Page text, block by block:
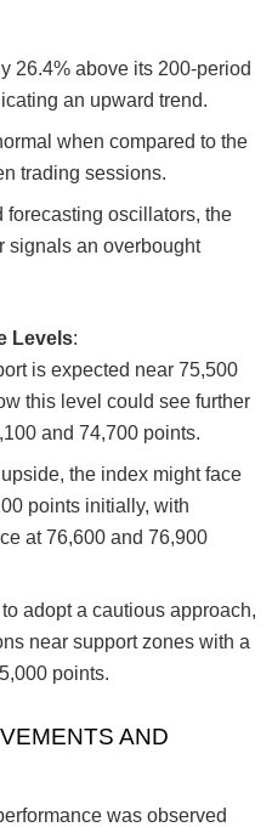
26.4% above its 200-period
an upward trend.
when compared to the
trading sessions.
forecasting oscillators, the
signals an overbought
Levels:
is expected near 75,500
this level could see further
and 74,700 points.
the index might face
points initially, with
at 76,600 and 76,900
adopt a cautious approach,
near support zones with a
points.
AND
was observed